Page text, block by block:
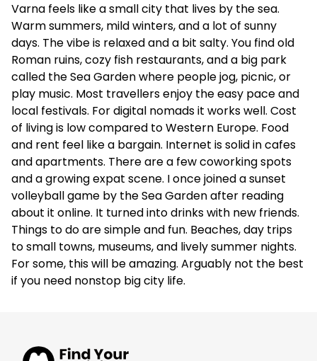
Varna feels like a small city that lives by the sea.
Warm summers, mild winters, and a lot of sunny
days. The vibe is relaxed and a bit salty. You find old
Roman ruins, cozy fish restaurants, and a big park
called the Sea Garden where people jog, picnic, or
play music. Most travellers enjoy the easy pace and
local festivals. For digital nomads it works well. Cost
of living is low compared to Western Europe. Food
and rent feel like a bargain. Internet is solid in cafes
and apartments. There are a few coworking spots
and a growing expat scene. I once joined a sunset
volleyball game by the Sea Garden after reading
about it online. It turned into drinks with new friends.
Things to do are simple and fun. Beaches, day trips
to small towns, museums, and lively summer nights.
For some, this will be amazing. Arguably not the best
if you need nonstop big city life.